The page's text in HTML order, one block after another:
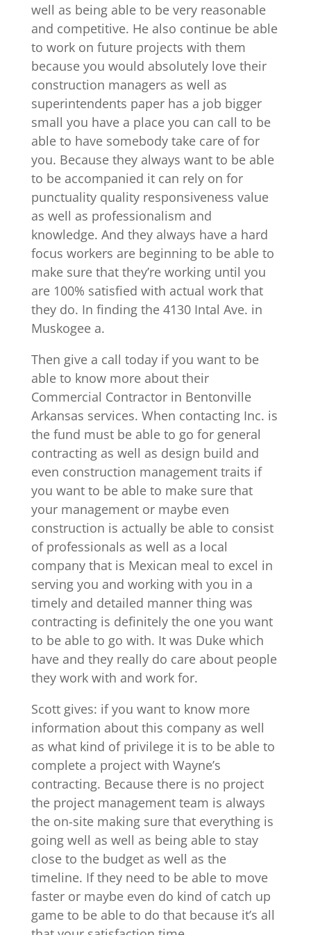
well as being able to be very reasonable
and competitive. He also continue be able
to work on future projects with them
because you would absolutely love their
construction managers as well as
superintendents paper has a job bigger
small you have a place you can call to be
able to have somebody take care of for
you. Because they always want to be able
to be accompanied it can rely on for
punctuality quality responsiveness value
as well as professionalism and
knowledge. And they always have a hard
focus workers are beginning to be able to
make sure that they’re working until you
are 100% satisfied with actual work that
they do. In finding the 4130 Intal Ave. in
Muskogee a.
Then give a call today if you want to be
able to know more about their
Commercial Contractor in Bentonville
Arkansas services. When contacting Inc. is
the fund must be able to go for general
contracting as well as design build and
even construction management traits if
you want to be able to make sure that
your management or maybe even
construction is actually be able to consist
of professionals as well as a local
company that is Mexican meal to excel in
serving you and working with you in a
timely and detailed manner thing was
contracting is definitely the one you want
to be able to go with. It was Duke which
have and they really do care about people
they work with and work for.
Scott gives: if you want to know more
information about this company as well
as what kind of privilege it is to be able to
complete a project with Wayne’s
contracting. Because there is no project
the project management team is always
the on-site making sure that everything is
going well as well as being able to stay
close to the budget as well as the
timeline. If they need to be able to move
faster or maybe even do kind of catch up
game to be able to do that because it’s all